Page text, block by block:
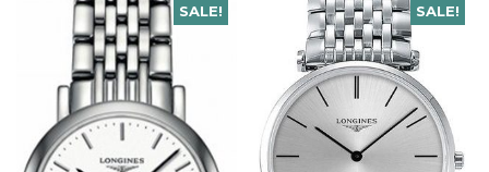
SALE! SALE!